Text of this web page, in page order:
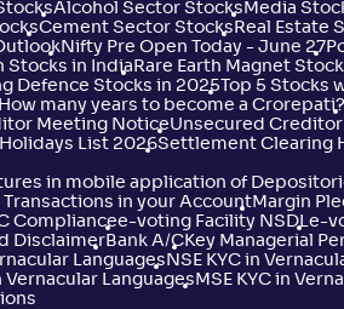
Alcohol Sector Stocks Media
Cement Sector Stocks Real Estate
Nifty Pre Open Today - June 27
Stocks in India Rare Earth Magnet
Defence Stocks in 2025 Top 5 Stocks
How many years to become a Crorepati?
Meeting NoticeUnsecured
List 2026Settlement Clearing
in mobile application of
in your AccountMargin
Compliancee-voting Facility NSDLe-
DisclaimerBank A/C Key Managerial
Languages NSE KYC in
Vernacular Languages MSE KYC in